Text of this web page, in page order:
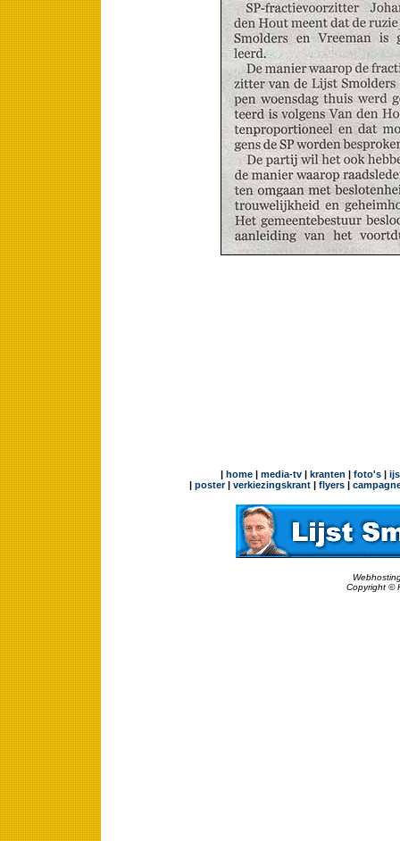
| home| media-tv| kranten | foto's|
| poster| verkiezingskrant | flyers |
Copyright ©